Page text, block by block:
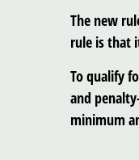
The new
rule is that
To qualify
and
minimum